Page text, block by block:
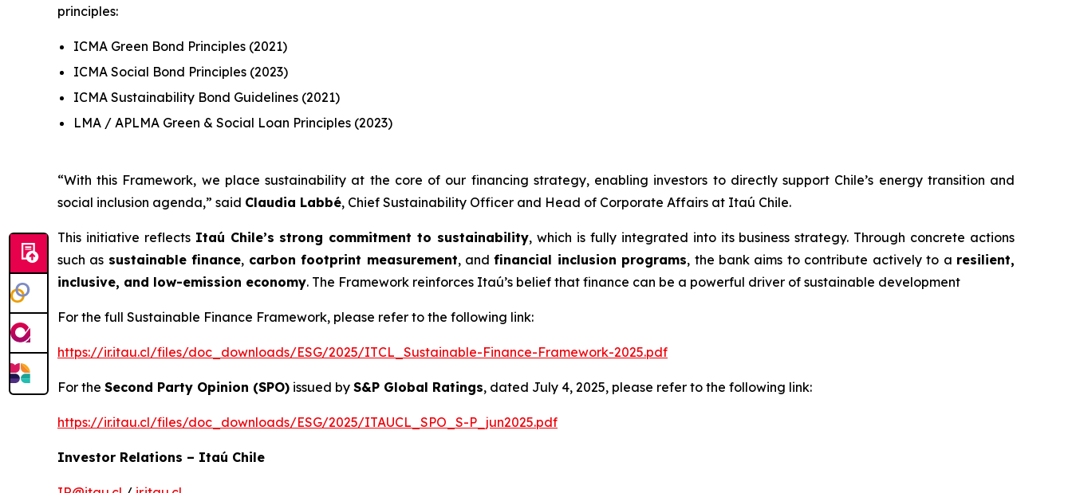
principles:
ICMA Green Bond Principles (2021)
ICMA Social Bond Principles (2023)
ICMA Sustainability Bond Guidelines (2021)
LMA / APLMA Green & Social Loan Principles (2023)
“With this Framework, we place sustainability at the core of our financing strategy, enabling investors to directly support Chile’s energy transition and
social inclusion agenda,” said Claudia Labbé, Chief Sustainability Officer and Head of Corporate Affairs at Itaú Chile.
This initiative reflects Itaú Chile’s strong commitment to sustainability, which is fully integrated into its business strategy. Through concrete actions
such as sustainable finance, carbon footprint measurement, andfinancial inclusion programs, the bank aims to contribute actively to a resilient,
inclusive, and low-emission economy. The Framework reinforces Itaú’s belief that finance can be a powerful driver of sustainable development
For the full Sustainable Finance Framework, please refer to the following link:
https://ir.itau.cl/files/doc_downloads/ESG/2025/ITCL_Sustainable-Finance-Framework-2025.pdf
For the Second Party Opinion (SPO) issued by S&P Global Ratings, dated July 4, 2025, please refer to the following link:
https://ir.itau.cl/files/doc_downloads/ESG/2025/ITAUCL_SPO_S-P_jun2025.pdf
Investor Relations – Itaú Chile